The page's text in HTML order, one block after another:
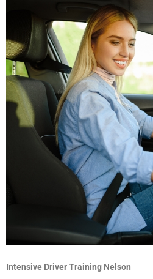
Intensive Driver Training Nelson